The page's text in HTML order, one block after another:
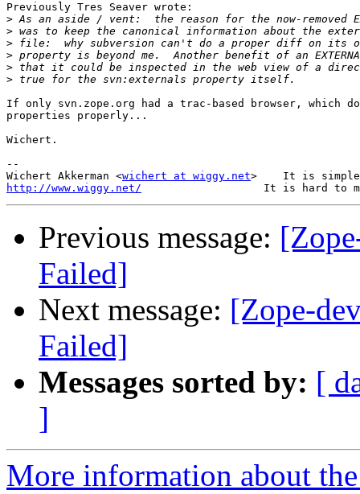
Previously Tres Seaver wrote:
>
>
>
>
>
>
If only svn.zope.org had a trac-based browser, which
properties properly...
Wichert.
--
Wichert Akkerman <wichert at wiggy.net
http://www.wiggy.net/
Previous message:
Failed]
Next message: [Zope-
Failed]
Messages sorted by: [
]
More information about